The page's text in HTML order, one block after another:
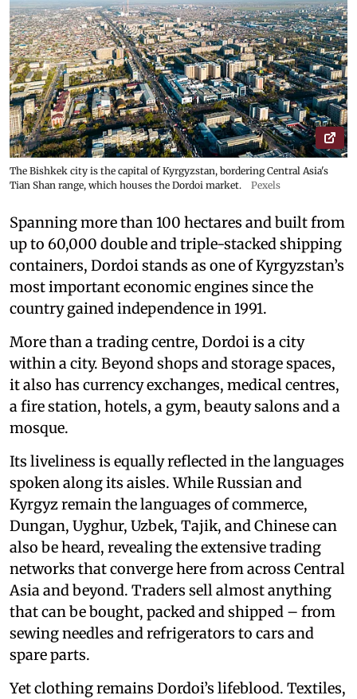
The Bishkek city is the capital of Kyrgyzstan, bordering Central Asia's
Tian Shan range, which houses the Dordoi market.
Pexels
Spanning more than 100 hectares and built from
up to 60,000 double and triple-stacked shipping
containers, Dordoi stands as one of Kyrgyzstan’s
most important economic engines since the
country gained independence in 1991.
More than a trading centre, Dordoi is a city
within a city. Beyond shops and storage spaces,
it also has currency exchanges, medical centres,
a fire station, hotels, a gym, beauty salons and a
mosque.
Its liveliness is equally reflected in the languages
spoken along its aisles. While Russian and
Kyrgyz remain the languages of commerce,
Dungan, Uyghur, Uzbek, Tajik, and Chinese can
also be heard, revealing the extensive trading
networks that converge here from across Central
Asia and beyond. Traders sell almost anything
that can be bought, packed and shipped – from
sewing needles and refrigerators to cars and
spare parts.
Yet clothing remains Dordoi’s lifeblood. Textiles,